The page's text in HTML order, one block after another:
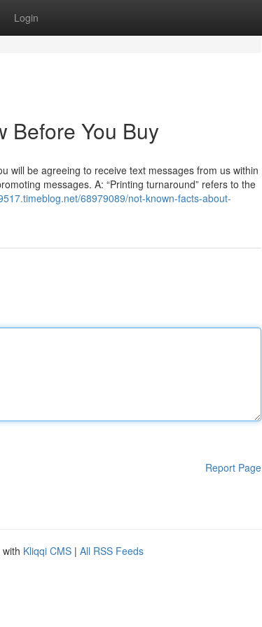
Login
Before You Buy
will be agreeing to receive text messages from us within
messages. A: “Printing turnaround” refers to the
68979089/not-known-facts-about-
Report Page
Kliqqi CMS | All RSS Feeds